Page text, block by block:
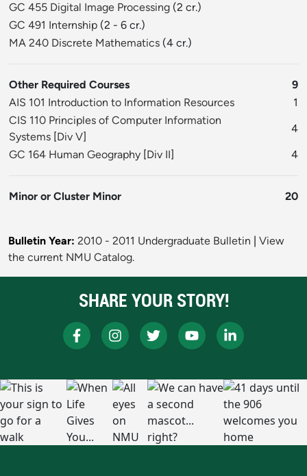
GC 455 Digital Image Processing (2 cr.)
GC 491 Internship (2 - 6 cr.)
MA 240 Discrete Mathematics (4 cr.)
Other Required Courses
9
AIS 101 Introduction to Information Resources
1
CIS 110 Principles of Computer Information
Systems [Div V]
4
GC 164 Human Geography [Div II] 4
Minor or Cluster Minor 20
Bulletin Year: 2010 - 2011 Undergraduate Bulletin
View
the current NMU Catalog.
SHARE YOUR STORY!